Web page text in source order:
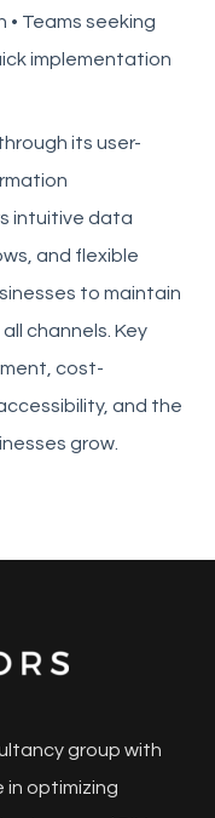
Teams seeking
implementation
its user-
intuitive data
and flexible
to maintain
channels. Key
cost-
and the
grow.
group with
in optimizing